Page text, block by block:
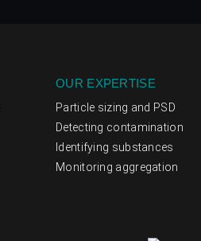
OUR EXPERTISE
Particle sizing and PSD
Detecting contamination
Identifying substances
Monitoring aggregation